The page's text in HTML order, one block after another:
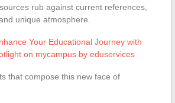
rub against current references,
unique atmosphere.
Your Educational Journey with
on mycampus by eduservices
that compose this new face of